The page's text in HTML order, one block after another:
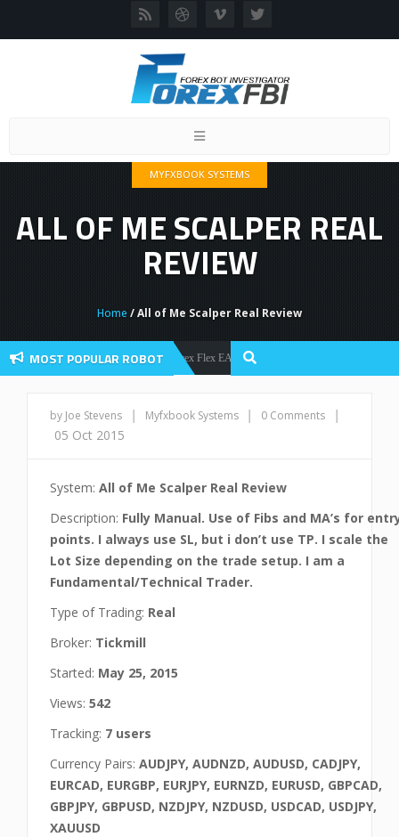
Toggle
MYFXBOOK SYSTEMS
ALL OF ME SCALPER REAL
REVIEW
Home / All of Me Scalper Real Review
MOST POPULAR ROBOT
Forex Robots Forex Flex EA Review And User Discussion 2022
by Joe Stevens | Myfxbook Systems | 0 Comments
|
05 Oct 2015
System: All of Me Scalper Real Review
Description: Fully Manual. Use of Fibs and MA’s for
points. I always use SL, but i don’t use TP. I scale the
Lot Size depending on the trade setup. I am a
Fundamental/Technical Trader.
Type of Trading: Real
Broker: Tickmill
Started: May 25, 2015
Views: 542
Tracking: 7 users
Currency Pairs: AUDJPY, AUDNZD, AUDUSD, CADJPY,
EURCAD, EURGBP, EURJPY, EURNZD, EURUSD, GBPCAD,
GBPJPY, GBPUSD, NZDJPY, NZDUSD, USDCAD, USDJPY,
XAUUSD